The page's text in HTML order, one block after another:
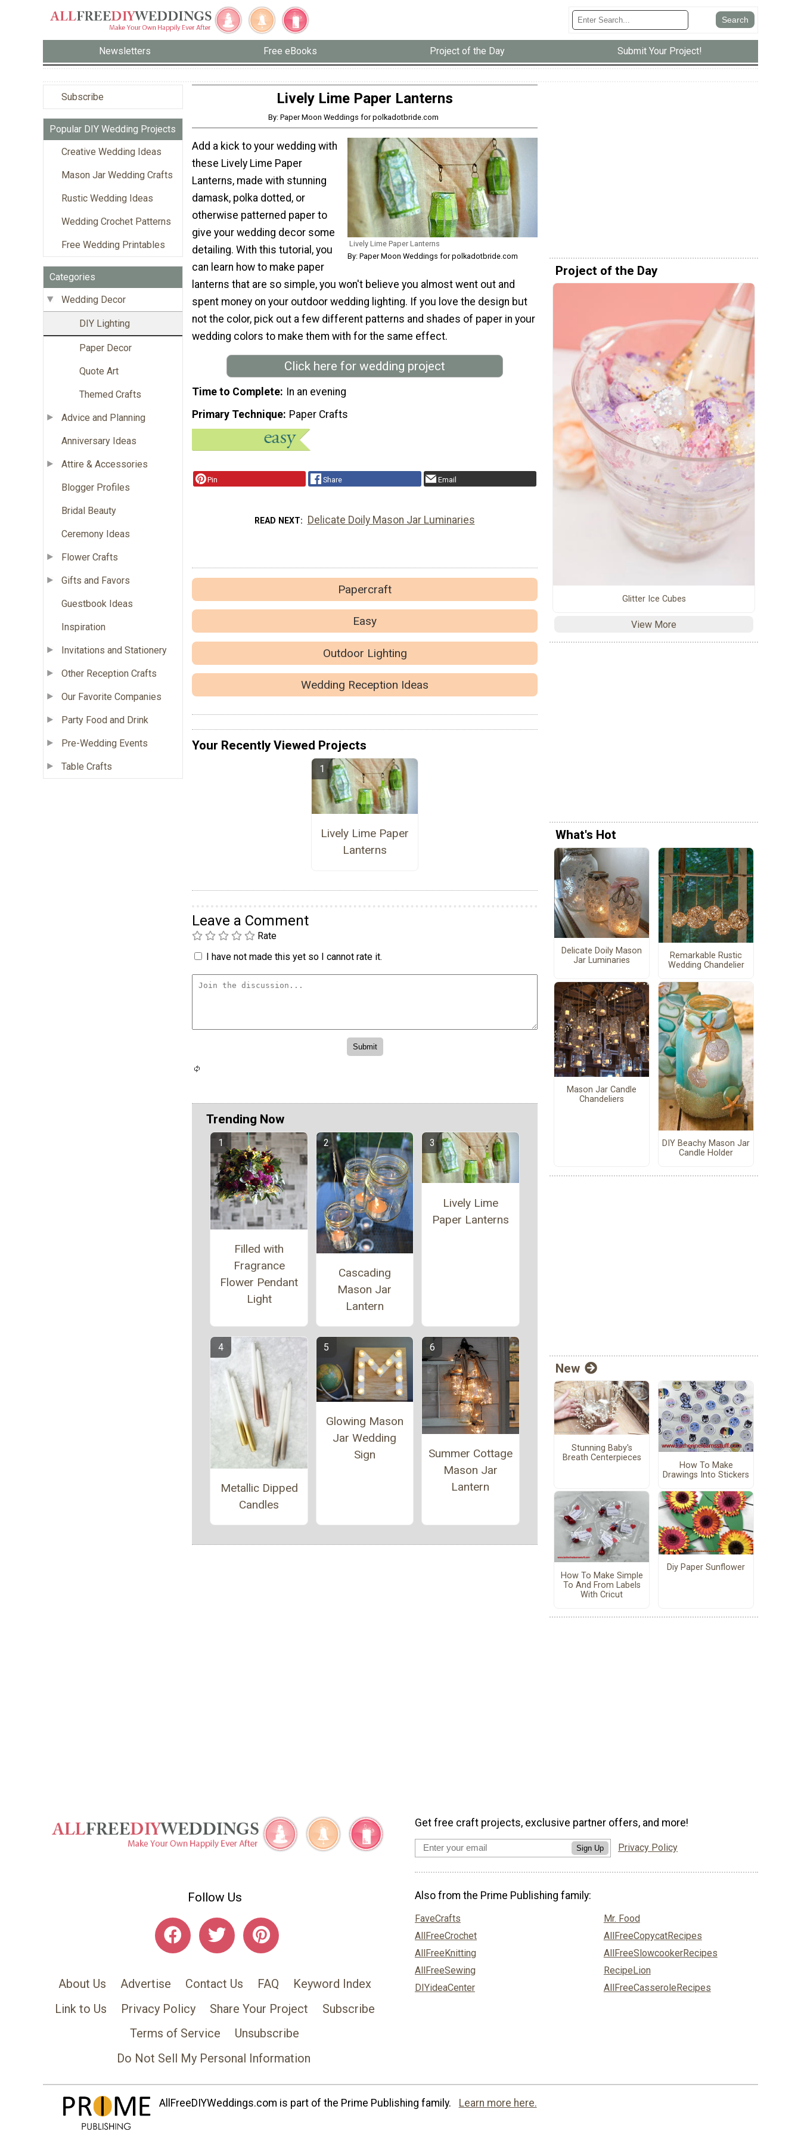
Newsletters Free eBooks Project of the Day Submit Your Project!
Subscribe
Popular DIY Wedding Projects
Creative Wedding Ideas
Mason Jar Wedding Crafts
Rustic Wedding Ideas
Wedding Crochet Patterns
Free Wedding Printables
Categories
Wedding Decor
DIY Lighting
Paper Decor
Quote Art
Themed Crafts
Advice and Planning
Anniversary Ideas
Attire & Accessories
Blogger Profiles
Bridal Beauty
Ceremony Ideas
Flower Crafts
Gifts and Favors
Guestbook Ideas
Inspiration
Invitations and Stationery
Other Reception Crafts
Our Favorite Companies
Party Food and Drink
Pre-Wedding Events
Table Crafts
Lively Lime Paper Lanterns
By: Paper Moon Weddings for polkadotbride.com
Lively Lime Paper Lanterns
By: Paper Moon Weddings for polkadotbride.com
Add a kick to your wedding with
these Lively Lime Paper
Lanterns, made with stunning
damask, polka dotted, or
otherwise patterned paper to
give your wedding decor some
detailing. With this tutorial, you
can learn how to make paper
lanterns that are so simple, you won't believe you almost went out and
spent money on your outdoor wedding lighting. If you love the design but
not the color, pick out a few different patterns and shades of paper in your
wedding colors to make them with for the same effect.
Click here for wedding project
Time to Complete
In an evening
Primary Technique Paper Crafts
Pin Share Email
READ NEXT Delicate Doily Mason Jar Luminaries
Papercraft
Easy
Outdoor Lighting
Wedding Reception Ideas
Your Recently Viewed Projects
Lively Lime Paper
Lanterns
Leave a Comment
Rate
I have not made this yet so I cannot rate it.
Trending Now
Filled with
Fragrance
Flower Pendant
Light
Cascading
Mason Jar
Lantern
Lively Lime
Paper Lanterns
Metallic Dipped
Candles
Glowing Mason
Jar Wedding
Sign
Summer Cottage
Mason Jar
Lantern
Project of the Day
Glitter Ice Cubes
View More
What's Hot
Delicate Doily Mason
Jar Luminaries
Remarkable Rustic
Wedding Chandelier
Mason Jar Candle
Chandeliers
DIY Beachy Mason Jar
Candle Holder
New
Stunning Baby's
Breath Centerpieces
How To Make
Drawings Into Stickers
How To Make Simple
To And From Labels
With Cricut
Diy Paper Sunflower
Follow Us
About Us Advertise Contact Us FAQ
Keyword Index
Link to Us
Privacy Policy Share Your Project
Subscribe
Terms of Service
Unsubscribe
Do Not Sell My Personal Information
Get free craft projects, exclusive partner offers, and more!
Sign Up Privacy Policy
Also from the Prime Publishing family:
FaveCrafts
AllFreeCrochet
AllFreeKnitting
AllFreeSewing
DIYideaCenter
Mr. Food
AllFreeCopycatRecipes
AllFreeSlowcookerRecipes
RecipeLion
AllFreeCasseroleRecipes
AllFreeDIYWeddings.com is part of the Prime Publishing family. Learn more here.